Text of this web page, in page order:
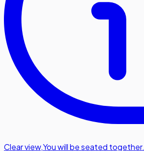
Clear view,You will be seated together.